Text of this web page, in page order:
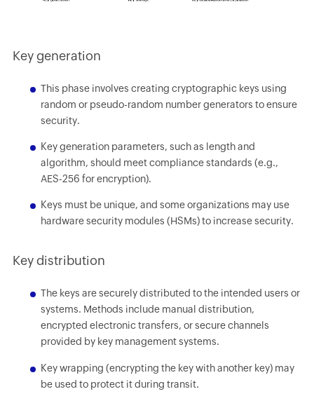
Key generation
This phase involves creating cryptographic keys using
random or pseudo-random number generators to ensure
security.
Key generation parameters, such as length and
algorithm, should meet compliance standards (e.g.,
AES-256 for encryption).
Keys must be unique, and some organizations may use
hardware security modules (HSMs) to increase security.
Key distribution
The keys are securely distributed to the intended users or
systems. Methods include manual distribution,
encrypted electronic transfers, or secure channels
provided by key management systems.
Key wrapping (encrypting the key with another key) may
be used to protect it during transit.